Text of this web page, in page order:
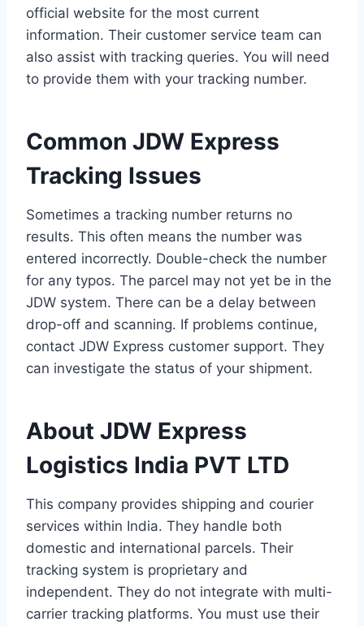
official website for the most current
information. Their customer service team can
also assist with tracking queries. You will need
to provide them with your tracking number.
Common JDW Express
Tracking Issues
Sometimes a tracking number returns no
results. This often means the number was
entered incorrectly. Double-check the number
for any typos. The parcel may not yet be in the
JDW system. There can be a delay between
drop-off and scanning. If problems continue,
contact JDW Express customer support. They
can investigate the status of your shipment.
About JDW Express
Logistics India PVT LTD
This company provides shipping and courier
services within India. They handle both
domestic and international parcels. Their
tracking system is proprietary and
independent. They do not integrate with multi-
carrier tracking platforms. You must use their